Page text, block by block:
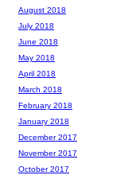
August 2018
July 2018
June 2018
May 2018
April 2018
March 2018
February 2018
January 2018
December 2017
November 2017
October 2017